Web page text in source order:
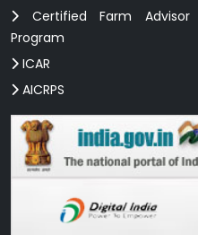
Certified Farm Advisor
Program
ICAR
AICRPS